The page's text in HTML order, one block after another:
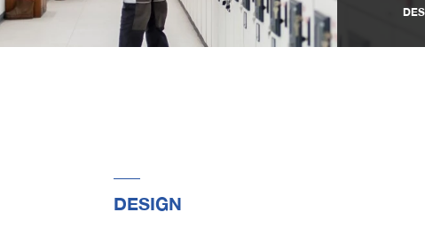
DESIGN